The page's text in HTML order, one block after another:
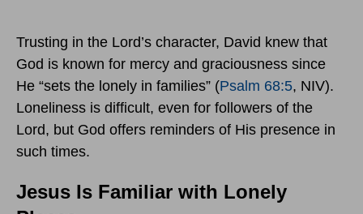
Trusting in the Lord’s character, David knew that
God is known for mercy and graciousness since
He “sets the lonely in families” (Psalm 68:5, NIV).
Loneliness is difficult, even for followers of the
Lord, but God offers reminders of His presence in
such times.
Jesus Is Familiar with Lonely